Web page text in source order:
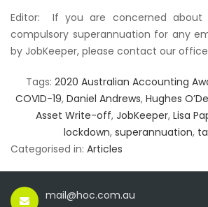
Editor:
If you are concerned
compulsory superannuation for any
by JobKeeper, please contact our
Tags: 2020 Australian Accounting
COVID-19, Daniel Andrews, Hughes
Asset Write-off, JobKeeper, Lisa
lockdown, superannuation,
Categorised in: Articles
mail@hoc.com.au